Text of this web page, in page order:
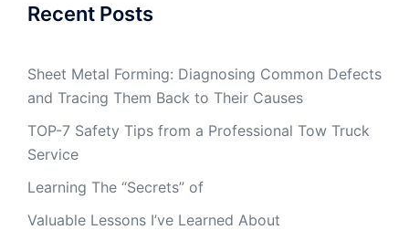
Recent Posts
Sheet Metal Forming: Diagnosing Common Defects
and Tracing Them Back to Their Causes
TOP-7 Safety Tips from a Professional Tow Truck
Service
Learning The “Secrets” of
Valuable Lessons I’ve Learned About